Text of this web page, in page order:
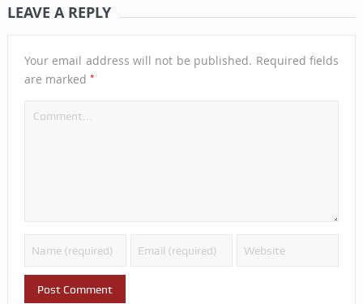
LEAVE A REPLY
Your email address will not be published. Required fields
are marked *